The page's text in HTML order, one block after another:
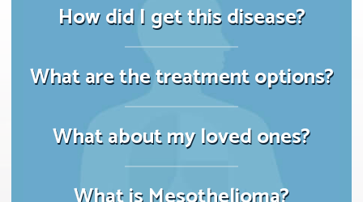
How did I get this disease?
What are the treatment options?
What about my loved ones?